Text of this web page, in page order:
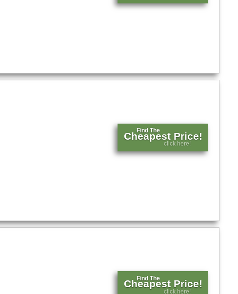
Find The
Cheapest Price!
click here!
Find The
Cheapest Price!
click here!